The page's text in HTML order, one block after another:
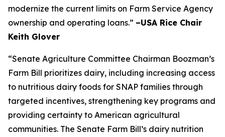
modernize the current limits on Farm Service Agency
ownership and operating loans.” –USA Rice Chair
Keith Glover
“Senate Agriculture Committee Chairman Boozman’s
Farm Bill prioritizes dairy, including increasing access
to nutritious dairy foods for SNAP families through
targeted incentives, strengthening key programs and
providing certainty to American agricultural
communities. The Senate Farm Bill’s dairy nutrition